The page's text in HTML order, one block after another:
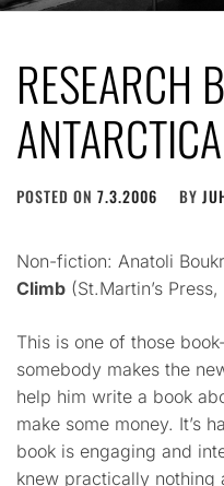
RESEARCH
POSTED ON 7.3.2006 BY
Non-fiction: Anatoli
Climb (St.Martin’s Press,
This is one of those
somebody makes the
help him write a book
make some money. It’s
book is engaging and
knew practically nothing